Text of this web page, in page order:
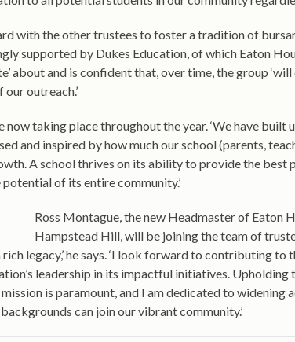
with the other trustees to foster a tradition of
supported by Dukes Education, of which Eaton
about and is confident that, over time, the group
outreach.’
now taking place throughout the year. ‘We have built
and inspired by how much our school (parents,
A school thrives on its ability to provide the best
of its entire community.’
Ross Montague, the new Headmaster of Eaton
Hampstead Hill, will be joining the team of
legacy,’ he says. ‘I look forward to contributing to
leadership in its impactful initiatives. Upholding
is paramount, and I am dedicated to widening
can join our vibrant community.’